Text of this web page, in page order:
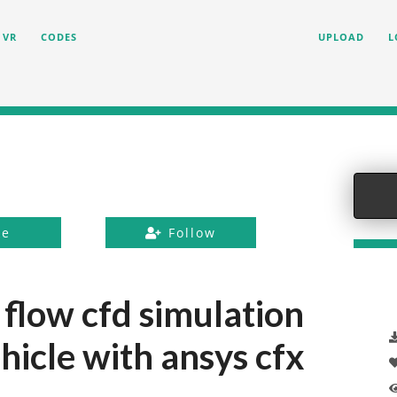
VR CODES UPLOAD
Follow
cfd simulation
with ansys cfx